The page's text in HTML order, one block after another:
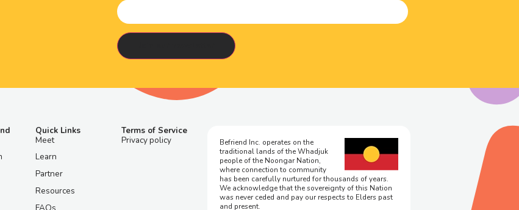
Quick Links
Meet
Learn
Partner
Resources
FAQs
Terms of Service
Privacy policy
Befriend Inc. operates on the
traditional lands of the Whadjuk
people of the Noongar Nation,
where connection to community
has been carefully nurtured for thousands of years.
We acknowledge that the sovereignty of this Nation
was never ceded and pay our respects to Elders past
and present.